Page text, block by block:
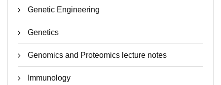
Genetic Engineering
Genetics
Genomics and Proteomics lecture notes
Immunology